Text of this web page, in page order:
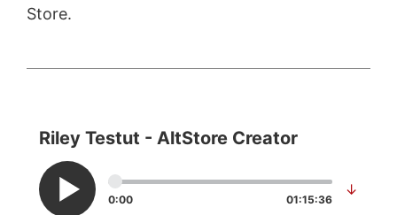
Store.
Riley Testut - AltStore Creator
0:00 01:15:36
↓